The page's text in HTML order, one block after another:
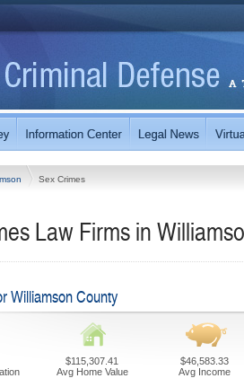
Sex Crimes
Law Firms in
Williamson County
$115,307.41
Avg Home Value
$46,583.33
Avg Income